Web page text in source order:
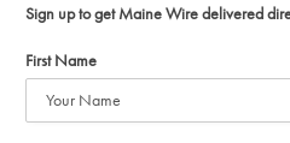
Sign up to get Maine Wire delivered
First Name